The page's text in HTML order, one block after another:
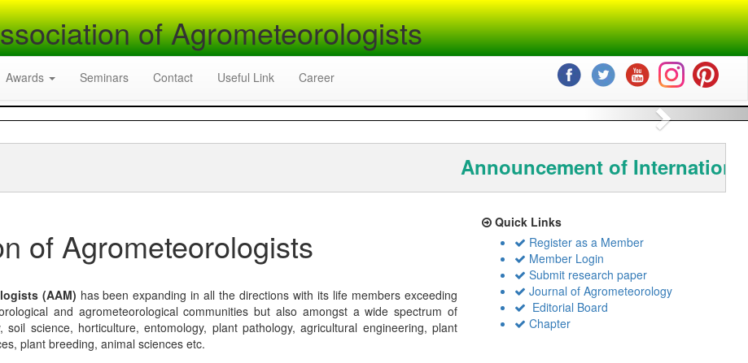
of Agrometeorologists
Awards Seminars Contact Useful Link Career
Next
Announcement of International
of Agrometeorologists
(AAM) has been expanding in all the directions with its life members exceeding
and agrometeorological communities but also amongst a wide spectrum of
science, horticulture, entomology, plant pathology, agricultural engineering, plant
plant breeding, animal sciences etc.
Quick Links
Register as a Member
Member Login
Submit research paper
Journal of Agrometeorology
Editorial Board
Chapter